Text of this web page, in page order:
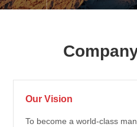
Our Vision
To become a world-class